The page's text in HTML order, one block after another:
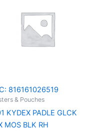
816161026519
& Pouches
KYDEX PADLE GLCK
MOS BLK RH